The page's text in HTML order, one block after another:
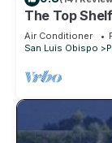
The Top
Air Conditioner
San Luis Obispo